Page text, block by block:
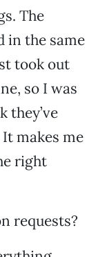
The
in the same
took out
so I was
they’ve
makes me
right
requests?